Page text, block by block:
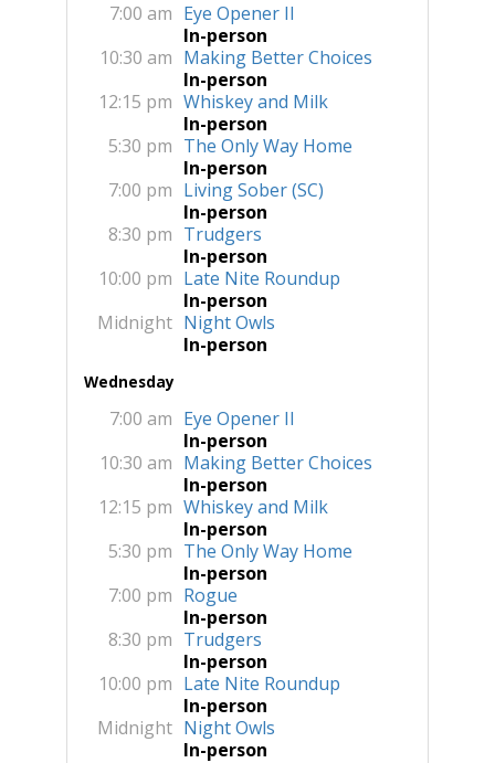
7:00 am Eye Opener II
In-person
10:30 am Making Better Choices
In-person
12:15 pm Whiskey and Milk
In-person
5:30 pm The Only Way Home
In-person
7:00 pm Living Sober (SC)
In-person
8:30 pm Trudgers
In-person
10:00 pm Late Nite Roundup
In-person
Midnight Night Owls
In-person
Wednesday
7:00 am Eye Opener II
In-person
10:30 am Making Better Choices
In-person
12:15 pm Whiskey and Milk
In-person
5:30 pm The Only Way Home
In-person
7:00 pm Rogue
In-person
8:30 pm Trudgers
In-person
10:00 pm Late Nite Roundup
In-person
Midnight Night Owls
In-person